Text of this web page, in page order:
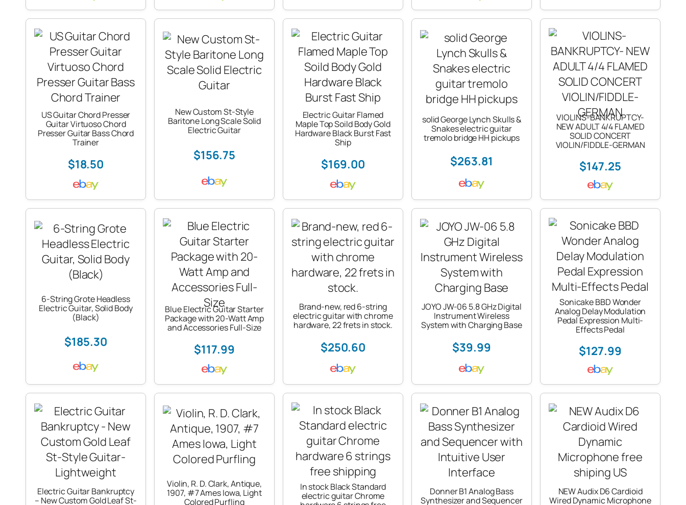
US Guitar Chord Presser
Guitar Virtuoso Chord
Presser Guitar Bass Chord
Trainer
$18.50
New Custom St-Style
Baritone Long Scale Solid
Electric Guitar
$156.75
Electric Guitar Flamed
Maple Top Soild Body Gold
Hardware Black Burst Fast
Ship
$169.00
solid George Lynch Skulls &
Snakes electric guitar
tremolo bridge HH pickups
$263.81
VIOLINS-BANKRUPTCY-
NEW ADULT 4/4 FLAMED
SOLID CONCERT
VIOLIN/FIDDLE-GERMAN
$147.25
6-String Grote Headless
Electric Guitar, Solid Body
(Black)
$185.30
Blue Electric Guitar Starter
Package with 20-Watt Amp
and Accessories Full-Size
$117.99
Brand-new, red 6-string
electric guitar with chrome
hardware, 22 frets in stock.
$250.60
JOYO JW-06 5.8 GHz Digital
Instrument Wireless
System with Charging Base
$39.99
Sonicake BBD Wonder
Analog Delay Modulation
Pedal Expression Multi-
Effects Pedal
$127.99
Electric Guitar Bankruptcy
– New Custom Gold Leaf St-
Violin, R. D. Clark, Antique,
1907, #7 Ames Iowa, Light
Colored Purfling
In stock Black Standard
electric guitar Chrome
Donner B1 Analog Bass
Synthesizer and Sequencer
NEW Audix D6 Cardioid
Wired Dynamic Microphone